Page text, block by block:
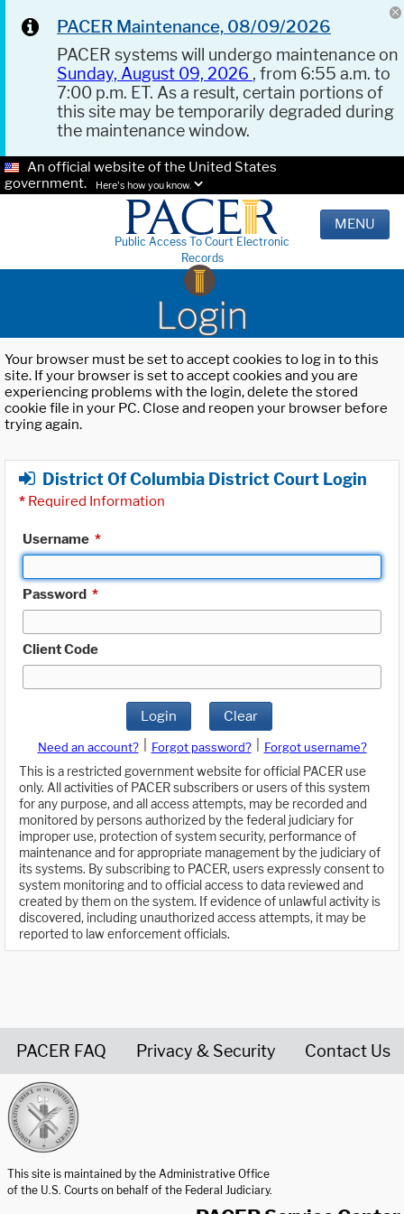
PACER Maintenance, 08/09/2026
PACER systems will undergo maintenance on
Sunday, August 09, 2026 , from 6:55 a.m. to
7:00 p.m. ET. As a result, certain portions of
this site may be temporarily degraded during
the maintenance window.
An official website of the United States
government.
Here's how you know.
Public Access To Court Electronic
Records
MENU
Login
Your browser must be set to accept cookies to log in to this
site. If your browser is set to accept cookies and you are
experiencing problems with the login, delete the stored
cookie file in your PC. Close and reopen your browser before
trying again.
District Of Columbia District Court Login
* Required Information
Username *
Password *
Client Code
Login Clear
Need an account? Forgot password?
Forgot username?
This is a restricted government website for official PACER use
only. All activities of PACER subscribers or users of this system
for any purpose, and all access attempts, may be recorded and
monitored by persons authorized by the federal judiciary for
improper use, protection of system security, performance of
maintenance and for appropriate management by the judiciary of
its systems. By subscribing to PACER, users expressly consent to
system monitoring and to official access to data reviewed and
created by them on the system. If evidence of unlawful activity is
discovered, including unauthorized access attempts, it may be
reported to law enforcement officials.
PACER FAQ Privacy & Security Contact Us
This site is maintained by the Administrative Office
of the U.S. Courts on behalf of the Federal Judiciary.